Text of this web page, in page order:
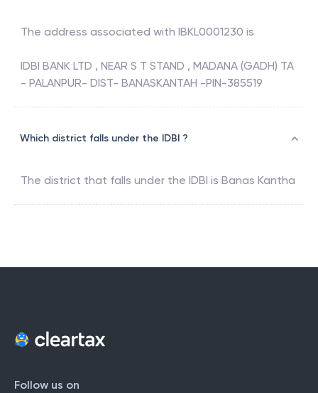
The address associated with IBKL0001230 is
IDBI BANK LTD , NEAR S T STAND , MADANA (GADH) TA
- PALANPUR- DIST- BANASKANTAH -PIN-385519
Which district falls under the IDBI ?
The district that falls under the IDBI is Banas Kantha
Follow us on